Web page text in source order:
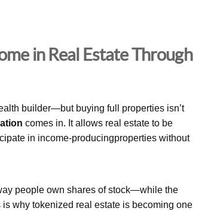
in Real Estate Through
builder—but buying full properties isn’t
comes in. It allows real estate to be
in income-producingproperties without
people own shares of stock—while the
why tokenized real estate is becoming one